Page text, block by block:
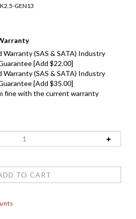
GEN13
Warranty (SAS & SATA) Industry
[Add $22.00]
Warranty (SAS & SATA) Industry
[Add $35.00]
fine with the current warranty